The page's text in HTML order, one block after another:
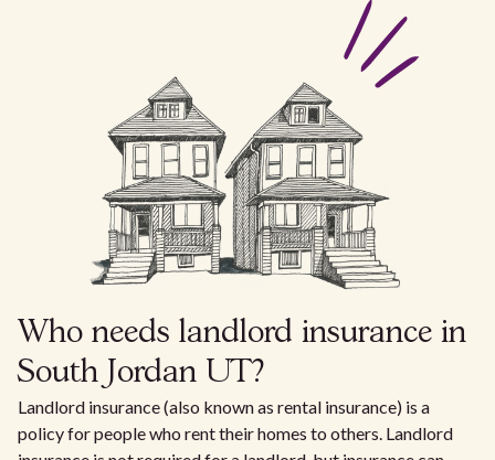
Who needs landlord insurance in
South Jordan UT?
Landlord insurance (also known as rental insurance) is a
policy for people who rent their homes to others. Landlord